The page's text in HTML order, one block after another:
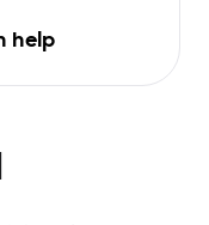
help